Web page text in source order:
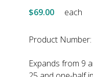
$69.00
each
Product
Expands from 9